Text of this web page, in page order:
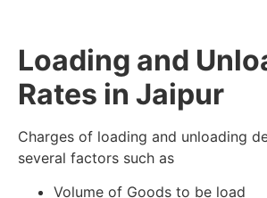
Loading and
Rates in Jaipur
Charges of loading and unloading
several factors such as
Volume of Goods to be load